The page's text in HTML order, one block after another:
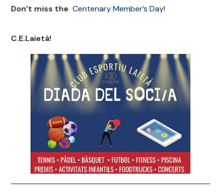
Don’t miss the Centenary Member’s Day!
C.E.Laietà!